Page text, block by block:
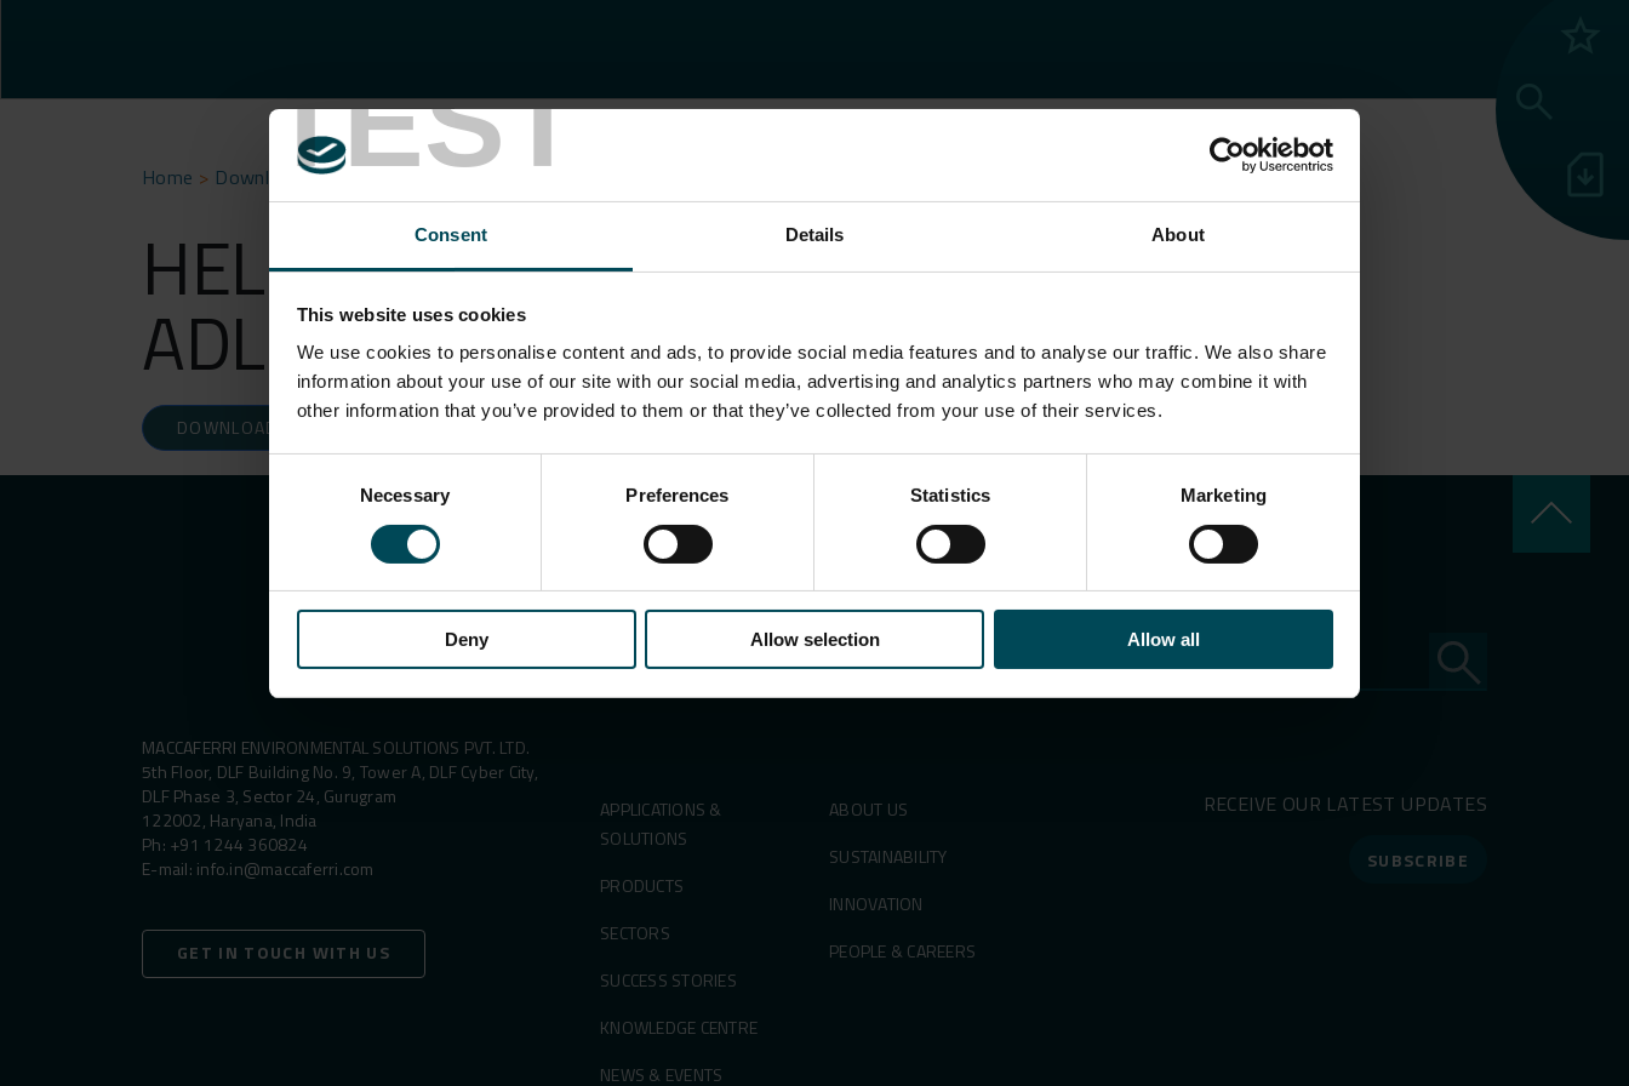
TEST
Consent Details About
This website uses cookies
We use cookies to personalise content and ads, to provide social media features and to analyse our traffic. We also share
information about your use of our site with our social media, advertising and analytics partners who may combine it with
other information that you’ve provided to them or that they’ve collected from your use of their services.
Necessary Preferences Statistics Marketing
Deny Allow selection Allow all
Home > Download>HELMHOLTZ-ZENTRUM BERLIN ADLERSHOF
HELMHOLTZ-ZENTRUM BERLIN
ADLERSHOF
DOWNLOAD
keyboard_arrow_up
MACCAFERRI ENVIRONMENTAL SOLUTIONS PVT. LTD.
5th Floor, DLF Building No. 9, Tower A, DLF Cyber City,
DLF Phase 3, Sector 24, Gurugram
122002, Haryana, India
Ph: +91 1244 360824
E-mail: info.in@maccaferri.com
GET IN TOUCH WITH US
for:
APPLICATIONS &
SOLUTIONS
PRODUCTS
SECTORS
SUCCESS STORIES
KNOWLEDGE CENTRE
NEWS & EVENTS
ABOUT US
SUSTAINABILITY
INNOVATION
PEOPLE & CAREERS
RECEIVE OUR LATEST UPDATES
SUBSCRIBE